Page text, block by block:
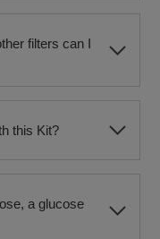
filters can I
this Kit?
a glucose